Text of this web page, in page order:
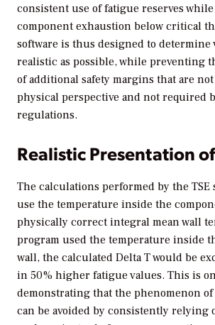
consistent use of fatigue reserves
component exhaustion below critical
software is thus designed to determine
realistic as possible, while preventing
of additional safety margins that are
physical perspective and not required
regulations.
Realistic Presentation
The calculations performed by the TSE
use the temperature inside the
physically correct integral mean wall
program used the temperature inside
wall, the calculated Delta T would be
in 50% higher fatigue values. This is
demonstrating that the phenomenon of
can be avoided by consistently relying